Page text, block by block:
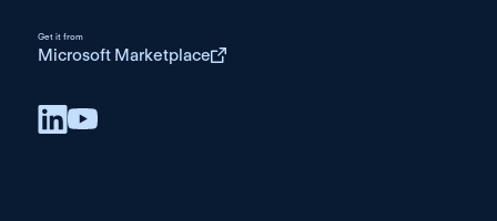
Get it from
Microsoft Marketplace